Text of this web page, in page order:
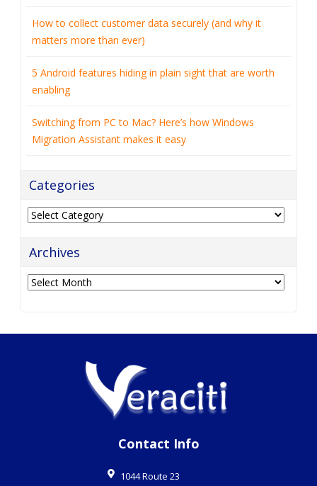
How to collect customer data securely (and why it
matters more than ever)
5 Android features hiding in plain sight that are worth
enabling
Switching from PC to Mac? Here’s how Windows
Migration Assistant makes it easy
Categories
Categories
Archives
Archives
Contact Info
1044 Route 23